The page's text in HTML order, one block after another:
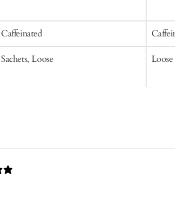
Caffeinated
Sachets, Loose Loose